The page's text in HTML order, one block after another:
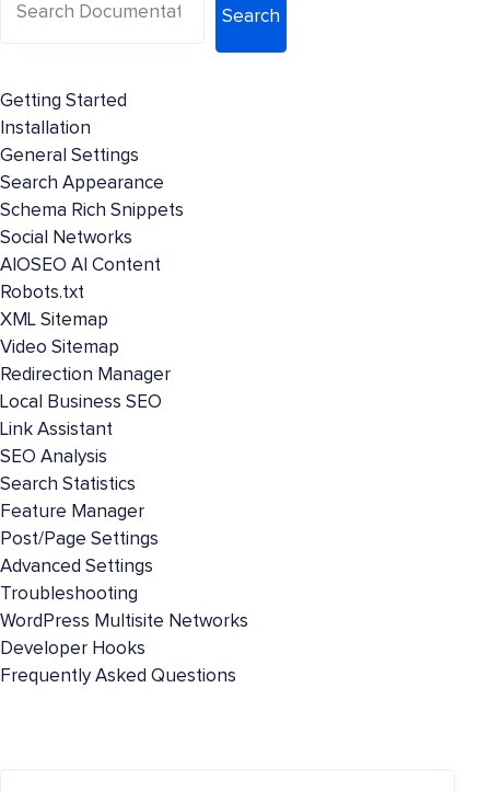
Search
Getting Started
Installation
General Settings
Search Appearance
Schema Rich Snippets
Social Networks
AIOSEO AI Content
Robots.txt
XML Sitemap
Video Sitemap
Redirection Manager
Local Business SEO
Link Assistant
SEO Analysis
Search Statistics
Feature Manager
Post/Page Settings
Advanced Settings
Troubleshooting
WordPress Multisite Networks
Developer Hooks
Frequently Asked Questions